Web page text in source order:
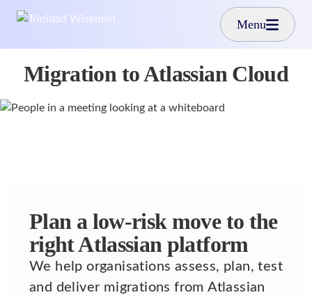
Menu
Migration to Atlassian Cloud
Plan a low-risk move to the
right Atlassian platform
We help organisations assess, plan, test
and deliver migrations from Atlassian